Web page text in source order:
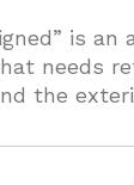
is
needs
the